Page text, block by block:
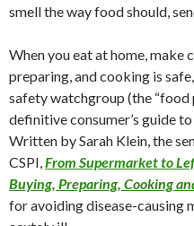
smell the way food should,
When you eat at home, make
preparing, and cooking is
safety watchgroup (the “food
definitive consumer’s guide
Written by Sarah Klein, the
CSPI,From Supermarket to
Buying, Preparing, Cooking
for avoiding disease-causing